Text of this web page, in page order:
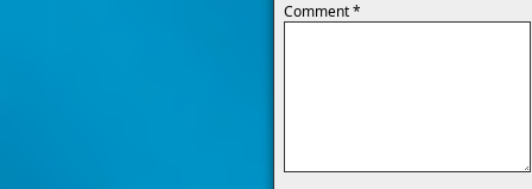
Comment*